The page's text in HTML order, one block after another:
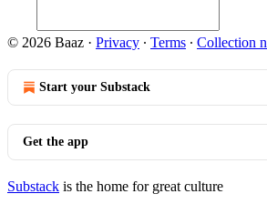
© 2026 Baaz · Privacy ∙ Terms ∙ Collection
Start your Substack
Get the app
Substack is the home for great culture